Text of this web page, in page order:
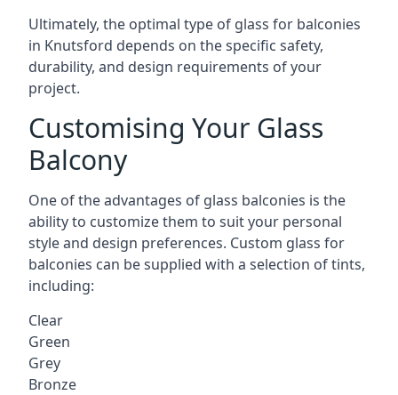
Ultimately, the optimal type of glass for balconies
in Knutsford depends on the specific safety,
durability, and design requirements of your
project.
Customising Your Glass
Balcony
One of the advantages of glass balconies is the
ability to customize them to suit your personal
style and design preferences. Custom glass for
balconies can be supplied with a selection of tints,
including:
Clear
Green
Grey
Bronze